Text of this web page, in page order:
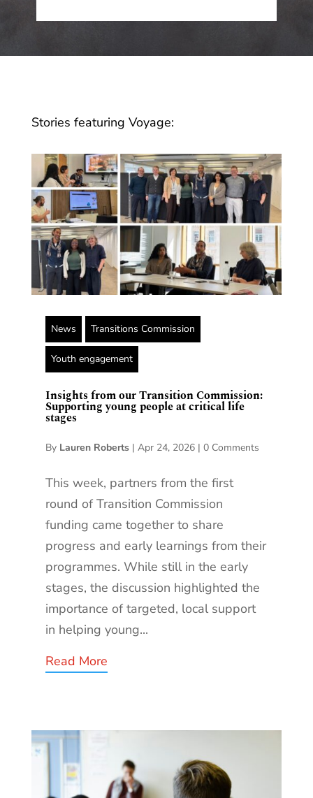
Stories featuring Voyage:
News Transitions Commission
Youth engagement
Insights from our Transition Commission:
Supporting young people at critical life
stages
By Lauren Roberts| Apr 24, 2026| 0 Comments
This week, partners from the first
round of Transition Commission
funding came together to share
progress and early learnings from their
programmes. While still in the early
stages, the discussion highlighted the
importance of targeted, local support
in helping young...
Read More